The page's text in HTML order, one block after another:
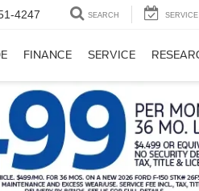
4247 SEARCH SERVICE
FINANCE SERVICE